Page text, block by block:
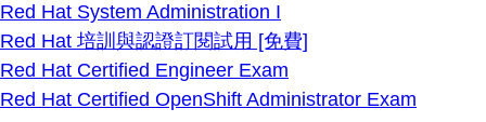
Red Hat System Administration I
Red Hat 培訓與認證訂閱試用 [免費]
Red Hat Certified Engineer Exam
Red Hat Certified OpenShift Administrator Exam